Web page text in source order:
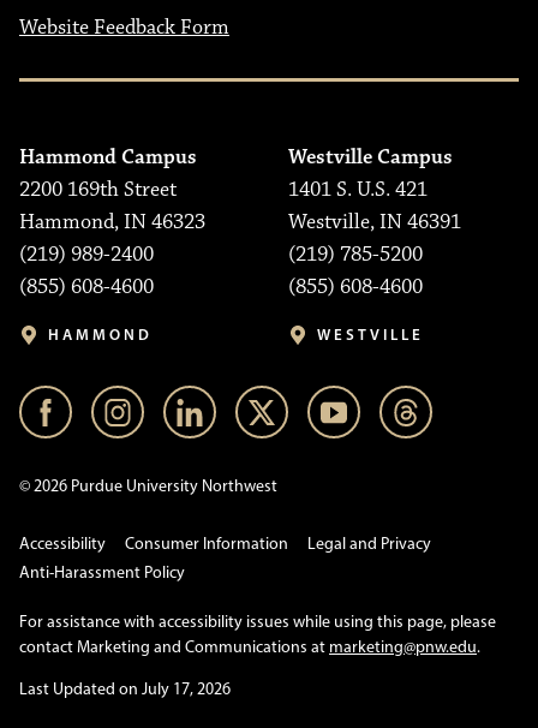
Website Feedback Form
Hammond Campus
2200 169th Street
Hammond, IN 46323
(219) 989-2400
(855) 608-4600
HAMMOND
Westville Campus
1401 S. U.S. 421
Westville, IN 46391
(219) 785-5200
(855) 608-4600
WESTVILLE
© 2026 Purdue University Northwest
Accessibility Consumer Information
Legal and Privacy
Anti-Harassment Policy
For assistance with accessibility issues while using this page, please
contact Marketing and Communications at marketing@pnw.edu.
Last Updated on July 17, 2026